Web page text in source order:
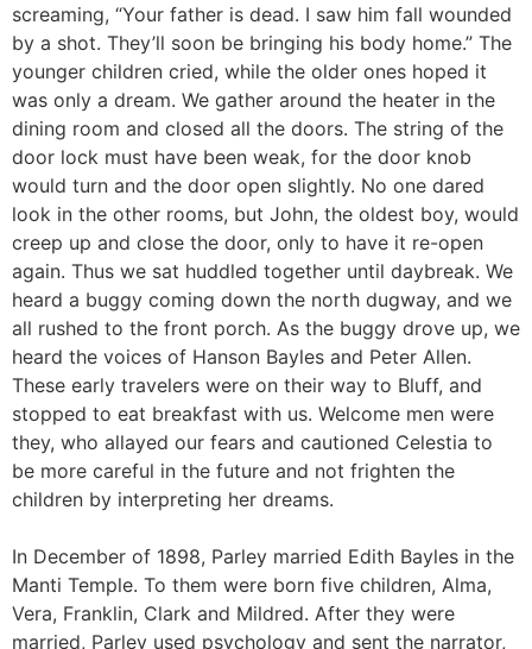
screaming, “Your father is dead. I saw him fall wounded
by a shot. They’ll soon be bringing his body home.” The
younger children cried, while the older ones hoped it
was only a dream. We gather around the heater in the
dining room and closed all the doors. The string of the
door lock must have been weak, for the door knob
would turn and the door open slightly. No one dared
look in the other rooms, but John, the oldest boy, would
creep up and close the door, only to have it re-open
again. Thus we sat huddled together until daybreak. We
heard a buggy coming down the north dugway, and we
all rushed to the front porch. As the buggy drove up, we
heard the voices of Hanson Bayles and Peter Allen.
These early travelers were on their way to Bluff, and
stopped to eat breakfast with us. Welcome men were
they, who allayed our fears and cautioned Celestia to
be more careful in the future and not frighten the
children by interpreting her dreams.
In December of 1898, Parley married Edith Bayles in the
Manti Temple. To them were born five children, Alma,
Vera, Franklin, Clark and Mildred. After they were
married, Parley used psychology and sent the narrator,